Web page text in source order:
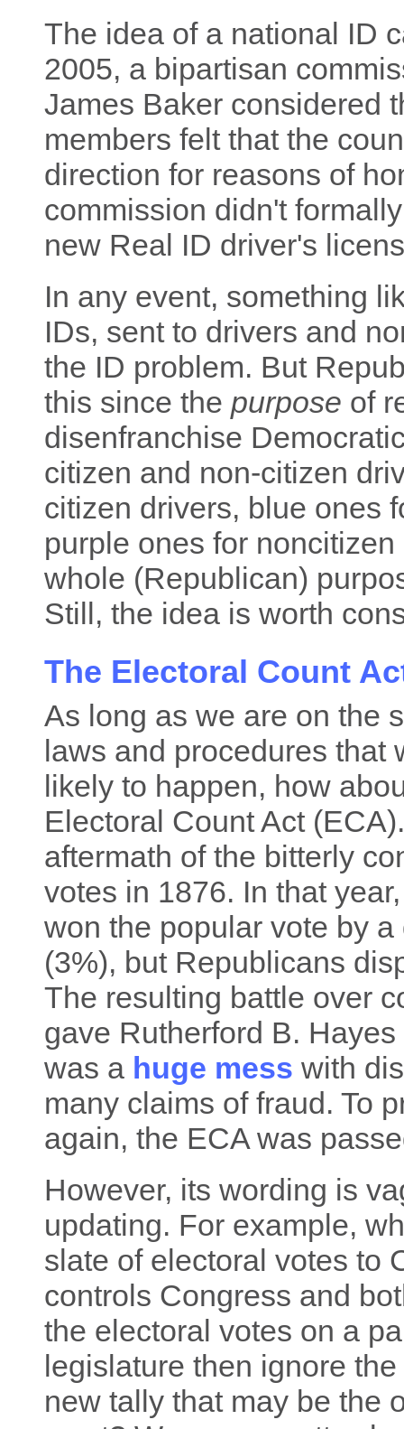
The idea of a national ID
2005, a bipartisan
James Baker considered
members felt that the
direction for reasons of
commission didn't
new Real ID driver's
In any event, something
IDs, sent to drivers and
the ID problem. But
this since the purpose of
disenfranchise
citizen and non-citizen
citizen drivers, blue ones
purple ones for
whole (Republican)
Still, the idea is worth
The Electoral Count
As long as we are on the
laws and procedures that
likely to happen, how
Electoral Count Act
aftermath of the bitterly
votes in 1876. In that
won the popular vote by
(3%), but Republicans
The resulting battle over
gave Rutherford B.
was a huge mess with
many claims of fraud. To
again, the ECA was
However, its wording is
updating. For example,
slate of electoral votes to
controls Congress and
the electoral votes on a
legislature then ignore
new tally that may be the